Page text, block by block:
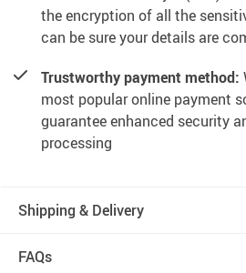
the encryption of all the
can be sure your details are
Trustworthy payment method:
most popular online payment
guarantee enhanced security
processing
Shipping & Delivery
FAQs